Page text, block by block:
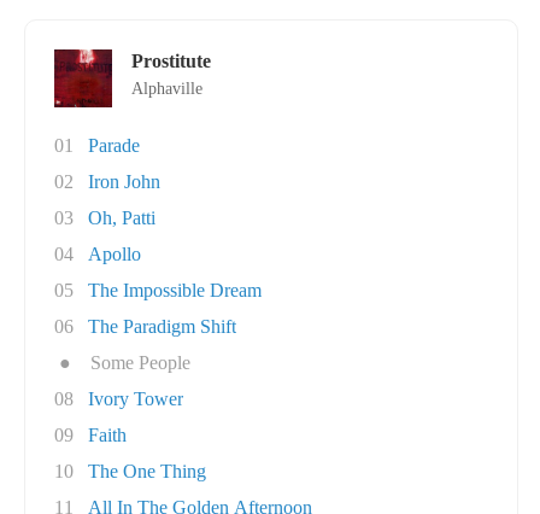
Prostitute
Alphaville
01
Parade
02
Iron John
03
Oh, Patti
04
Apollo
05
The Impossible Dream
06
The Paradigm Shift
●
Some People
08
Ivory Tower
09
Faith
10
The One Thing
11
All In The Golden Afternoon